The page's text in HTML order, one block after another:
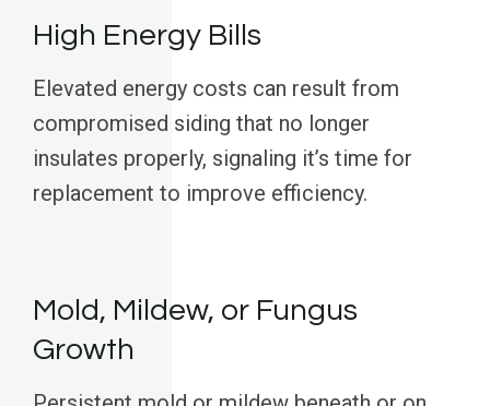
High Energy Bills
Elevated energy costs can result from
compromised siding that no longer
insulates properly, signaling it’s time for
replacement to improve efficiency.
Mold, Mildew, or Fungus
Growth